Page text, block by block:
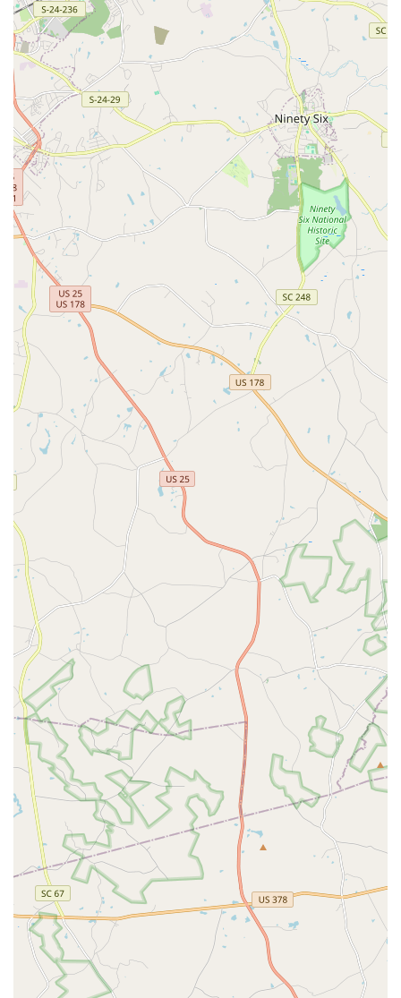
For families residing in Georgia, particularly within the Augusta
and Martinez areas, Augusta Youth School of Dance stands
out as an exceptionally suitable choice for dance education.
The deep, familial bond that students and parents develop with
the school, highlighted in numerous testimonials, is a
testament to its unique and nurturing environment. As one
long-term customer shared, "In 7 years this wonderful dance
school has become family to us." This speaks volumes about
the emotional investment and positive experience families can
expect. For local Georgians, this isn't just a place to learn
steps; it's a community where children thrive emotionally and
socially, alongside their artistic development.
The high caliber of instruction, exemplified by beloved
teachers like Ms. Debbie Dye and Mrs. Molly Peoples, ensures
that students receive "top-notch dance education." This
professional expertise, combined with a genuinely loving
approach, means children are not only learning proper
technique but are also being guided by incredible role models.
The aspiration of one student to "be just like Mrs. Molly when
she grows up" underscores the profound impact these
instructors have, making AYSD a place where values,
discipline, and a love for the arts are deeply instilled. This
dedication to fostering well-rounded individuals aligns perfectly
with what many local parents seek in extracurricular activities
for their children.
Furthermore, the studio's commitment to providing a "safe,
happy and loving environment" offers immense peace of mind
to parents. In a world where positive influences are highly
valued, AYSD provides a consistent haven for creative
expression and growth. The practical accessibility of its
Martinez location, coupled with flexible payment options (no
contract required, monthly tuition), makes it a convenient and
financially manageable option for local families. Augusta Youth
School of Dance is more than a dance studio; it's an integral
part of the local community, fostering joy, friendships, and a
lifelong passion for dance. For Georgians, choosing AYSD
means choosing a place where your child can truly flourish.